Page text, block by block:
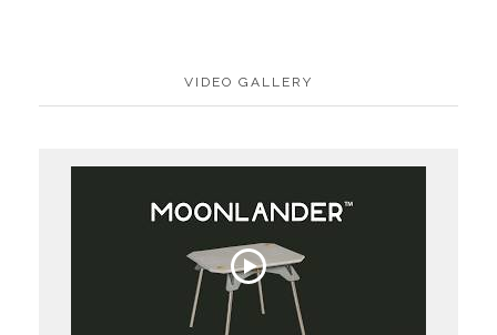
VIDEO GALLERY